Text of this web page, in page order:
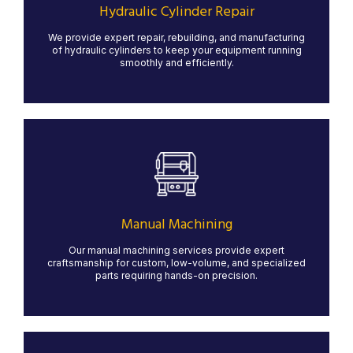
Hydraulic Cylinder Repair
We provide expert repair, rebuilding, and manufacturing
of hydraulic cylinders to keep your equipment running
smoothly and efficiently.
systems operate at peak performance, minimizing
downtime and maximizing efficiency.
LEARN MORE
Manual Machining
Our manual machining services provide expert
craftsmanship for custom, low-volume, and specialized
parts requiring hands-on precision.
Manual Machining
Our manual machining services provide precision and
grinders, we ensure high-quality results for specialized
parts that require hands-on expertise.
LEARN MORE